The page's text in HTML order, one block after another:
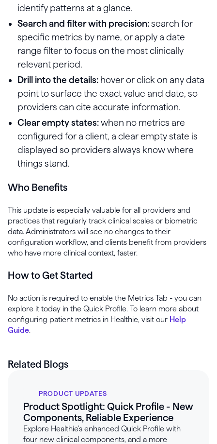
identify patterns at a glance.
Search and filter with precision:search for
specific metrics by name, or apply a date
range filter to focus on the most clinically
relevant period.
Drill into the details: hover or click on any data
point to surface the exact value and date, so
providers can cite accurate information.
Clear empty states:when no metrics are
configured for a client, a clear empty state is
displayed so providers always know where
things stand.
Who Benefits
This update is especially valuable for all providers and
practices that regularly track clinical scales or biometric
data. Administrators will see no changes to their
configuration workflow, and clients benefit from providers
who have more clinical context, faster.
How to Get Started
No action is required to enable the Metrics Tab - you can
explore it today in the Quick Profile. To learn more about
configuring patient metrics in Healthie, visit our Help
Guide.
Related Blogs
PRODUCT UPDATES
Product Spotlight: Quick Profile - New
Components, Reliable Experience
Explore Healthie's enhanced Quick Profile with
four new clinical components, and a more